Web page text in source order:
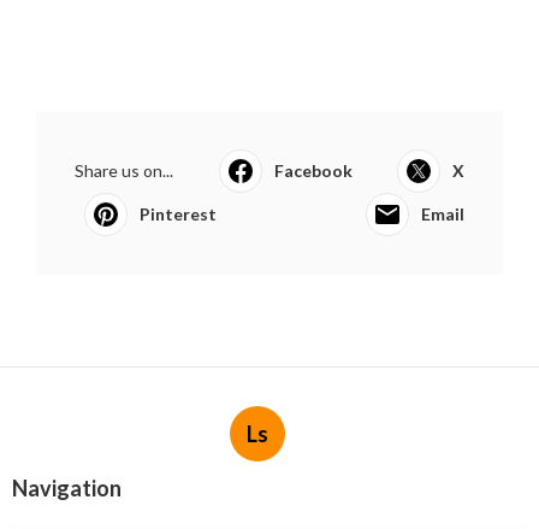
Share us on... Facebook X
Pinterest Email
Ls
Navigation